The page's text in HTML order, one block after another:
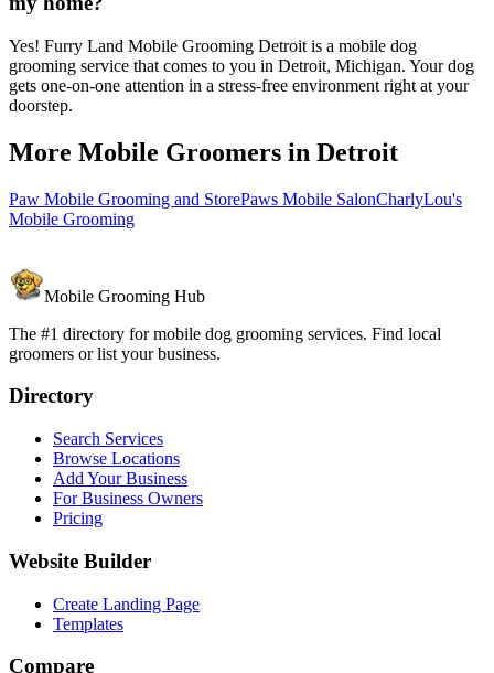
Yes! Furry Land Mobile Grooming Detroit is a mobile dog
grooming service that comes to you in Detroit, Michigan. Your dog
gets one-on-one attention in a stress-free environment right at your
doorstep.
More Mobile Groomers in Detroit
Paw Mobile Grooming and StorePaws Mobile SalonCharlyLou's
Mobile Grooming
Mobile Grooming Hub
The #1 directory for mobile dog grooming services. Find local
groomers or list your business.
Directory
Search Services
Browse Locations
Add Your Business
For Business Owners
Pricing
Website Builder
Create Landing Page
Templates
Compare